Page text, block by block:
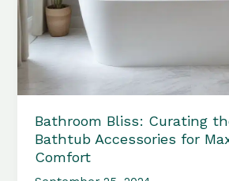
Bathroom Bliss: Curating
Bathtub Accessories for
Comfort